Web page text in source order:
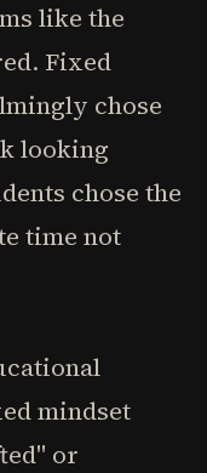
like the
Fixed
chose
looking
chose the
time not
mindset
or